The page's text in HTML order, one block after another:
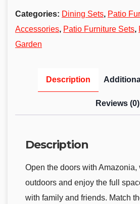
Categories: Dining Sets, Patio
Accessories, Patio Furniture Sets,
Garden
Description
Reviews (0)
Description
Open the doors with
outdoors and enjoy the full
with family and friends. Match